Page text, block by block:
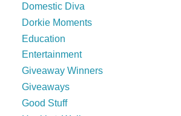
Domestic Diva
Dorkie Moments
Education
Entertainment
Giveaway Winners
Giveaways
Good Stuff